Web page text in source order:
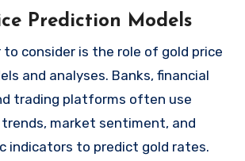
Prediction Models
consider is the role of gold price
and analyses. Banks, financial
trading platforms often use
market sentiment, and
indicators to predict gold rates.